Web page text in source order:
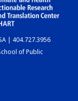
| 404.727.3956
of Public